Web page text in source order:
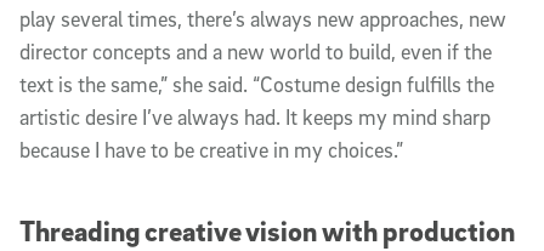
play several times, there’s always new approaches, new
director concepts and a new world to build, even if the
text is the same,” she said. “Costume design fulfills the
artistic desire I’ve always had. It keeps my mind sharp
because I have to be creative in my choices.”
Threading creative vision with production